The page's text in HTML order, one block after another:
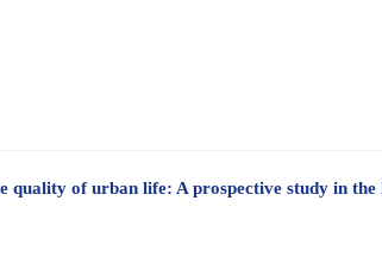
quality of urban life: A prospective study in